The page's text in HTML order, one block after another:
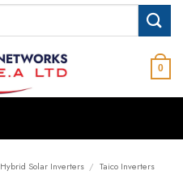
0
Hybrid Solar Inverters / Taico Inverters